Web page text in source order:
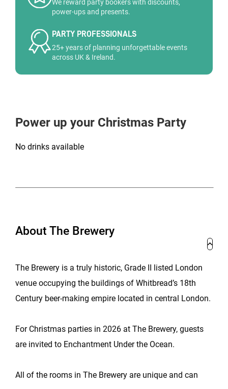
We reward party bookers with discounts,
power-ups and presents.
PARTY PROFESSIONALS
25+ years of planning unforgettable events
across UK & Ireland.
Power up your Christmas Party
No drinks available
About The Brewery
The Brewery is a truly historic, Grade II listed London
venue occupying the buildings of Whitbread’s 18th
Century beer-making empire located in central London.
For Christmas parties in 2026 at The Brewery, guests
are invited to Enchantment Under the Ocean.
All of the rooms in The Brewery are unique and can